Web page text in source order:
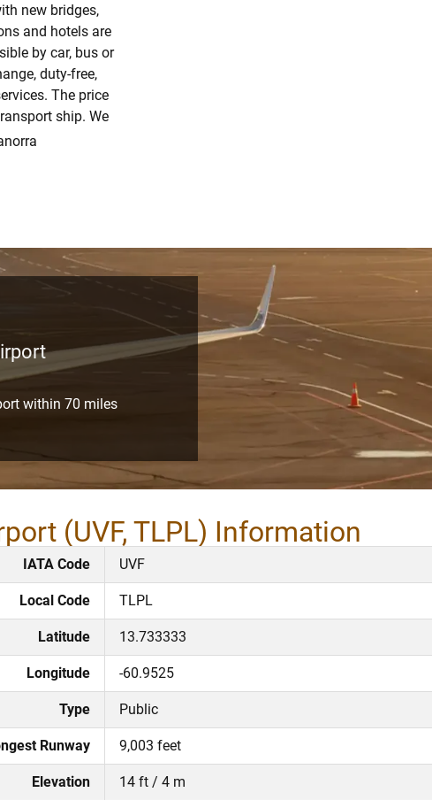
new bridges,
and hotels are
by car, bus or
duty-free,
The price
ship. We
within 70 miles
(UVF, TLPL) Information
IATA Code UVF
Local Code TLPL
Latitude 13.733333
Longitude -60.9525
Type Public
Runway 9,003 feet
Elevation 14 ft / 4 m